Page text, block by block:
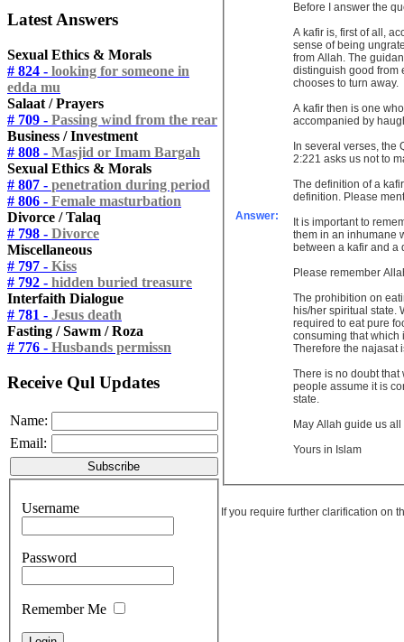
Latest Answers
Sexual Ethics & Morals
# 824 - looking for someone in
edda mu
Salaat / Prayers
# 709 - Passing wind from the rear
Business / Investment
# 808 - Masjid or Imam Bargah
Sexual Ethics & Morals
# 807 - penetration during period
# 806 - Female masturbation
Divorce / Talaq
# 798 - Divorce
Miscellaneous
# 797 - Kiss
# 792 - hidden buried treasure
Interfaith Dialogue
# 781 - Jesus death
Fasting / Sawm / Roza
# 776 - Husbands permissn
Receive Qul Updates
Name:
Email:
Username
Password
Remember Me
Answer:
Before I answer the
A kafir is, first of all,
sense of being
from Allah. The
distinguish good from
chooses to turn away.
A kafir then is one
accompanied by
In several verses, the
2:221 asks us not to
The definition of a
definition. Please
It is important to
them in an inhumane
between a kafir and
Please remember
The prohibition on
his/her spiritual state.
required to eat pure
consuming that which
Therefore the najasat
There is no doubt that
people assume it is
state.
May Allah guide us all
Yours in Islam
If you require further clarification on